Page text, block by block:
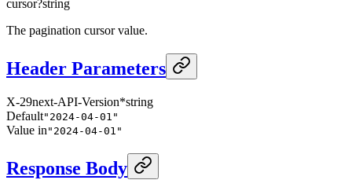
cursor?string
The pagination cursor value.
Header Parameters
X-29next-API-Version*string
Default"2024-04-01"
Value in "2024-04-01"
Response Body